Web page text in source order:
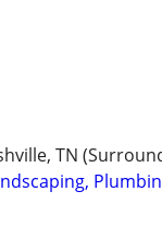
TN